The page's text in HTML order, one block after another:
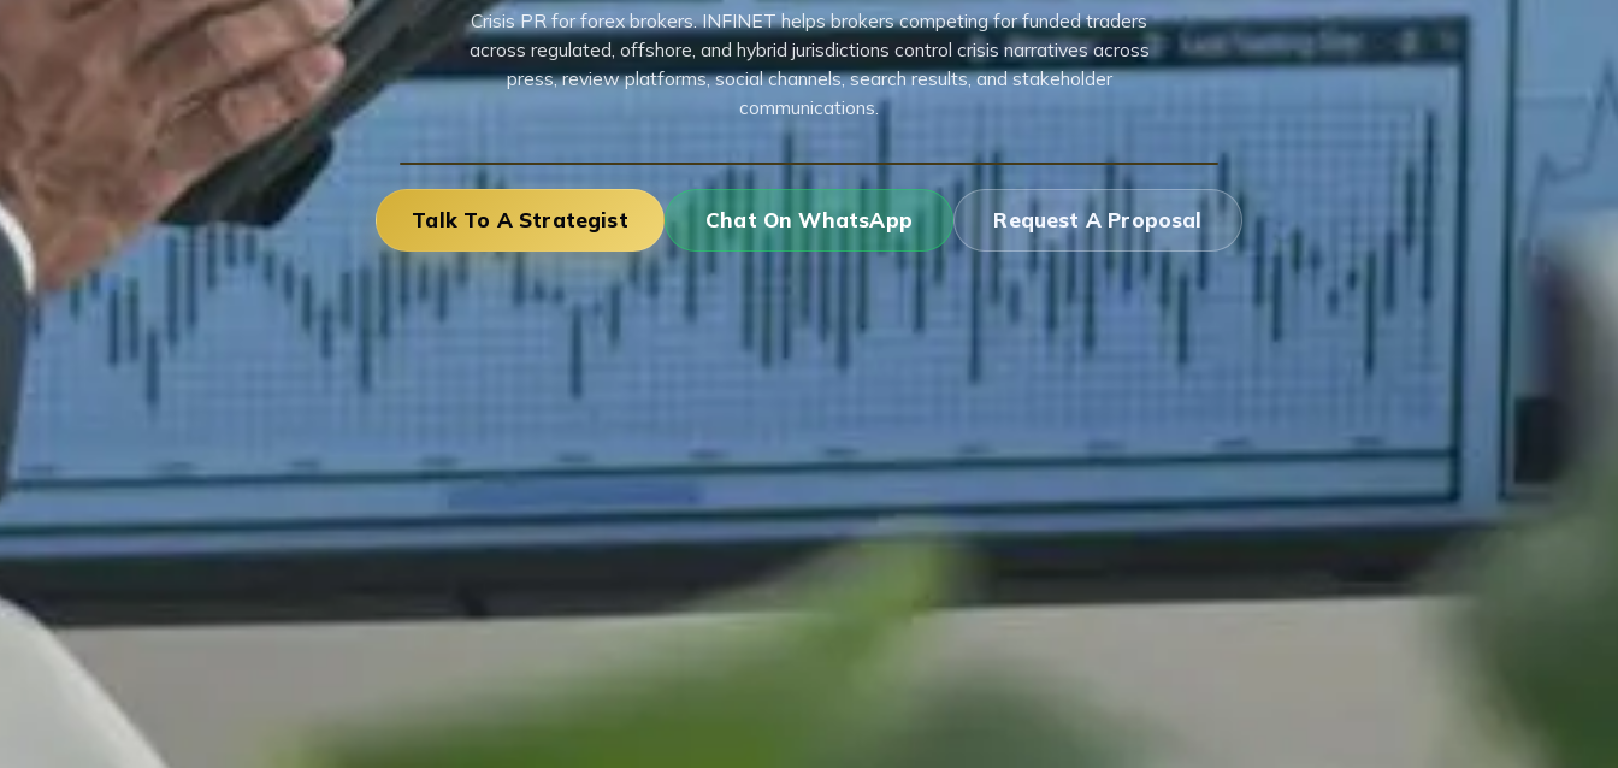
Crisis PR for forex brokers. INFINET helps brokers competing for funded traders
across regulated, offshore, and hybrid jurisdictions control crisis narratives across
press, review platforms, social channels, search results, and stakeholder
communications.
Talk To A Strategist Chat On WhatsApp Request A Proposal